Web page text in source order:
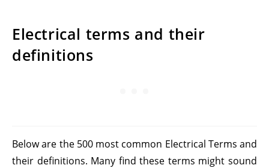
Electrical terms and their
definitions
Below are the 500 most common Electrical Terms and
their definitions. Many find these terms might sound